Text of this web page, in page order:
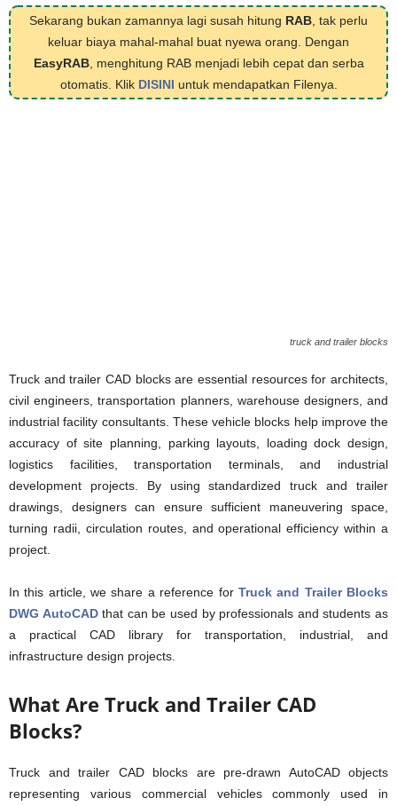
Sekarang bukan zamannya lagi susah hitung RAB , tak perlu
keluar biaya mahal-mahal buat nyewa orang. Dengan
EasyRAB, menghitung RAB menjadi lebih cepat dan serba
otomatis. Klik DISINI untuk mendapatkan Filenya.
truck and trailer blocks
Truck and trailer CAD blocks are essential resources for architects,
civil engineers, transportation planners, warehouse designers, and
industrial facility consultants. These vehicle blocks help improve the
accuracy of site planning, parking layouts, loading dock design,
logistics facilities, transportation terminals, and industrial
development projects. By using standardized truck and trailer
drawings, designers can ensure sufficient maneuvering space,
turning radii, circulation routes, and operational efficiency within a
project.
In this article, we share a reference for Truck and Trailer Blocks
DWG AutoCADthat can be used by professionals and students as
a practical CAD library for transportation, industrial, and
infrastructure design projects.
What Are Truck and Trailer CAD
Blocks?
Truck and trailer CAD blocks are pre-drawn AutoCAD objects
representing various commercial vehicles commonly used in